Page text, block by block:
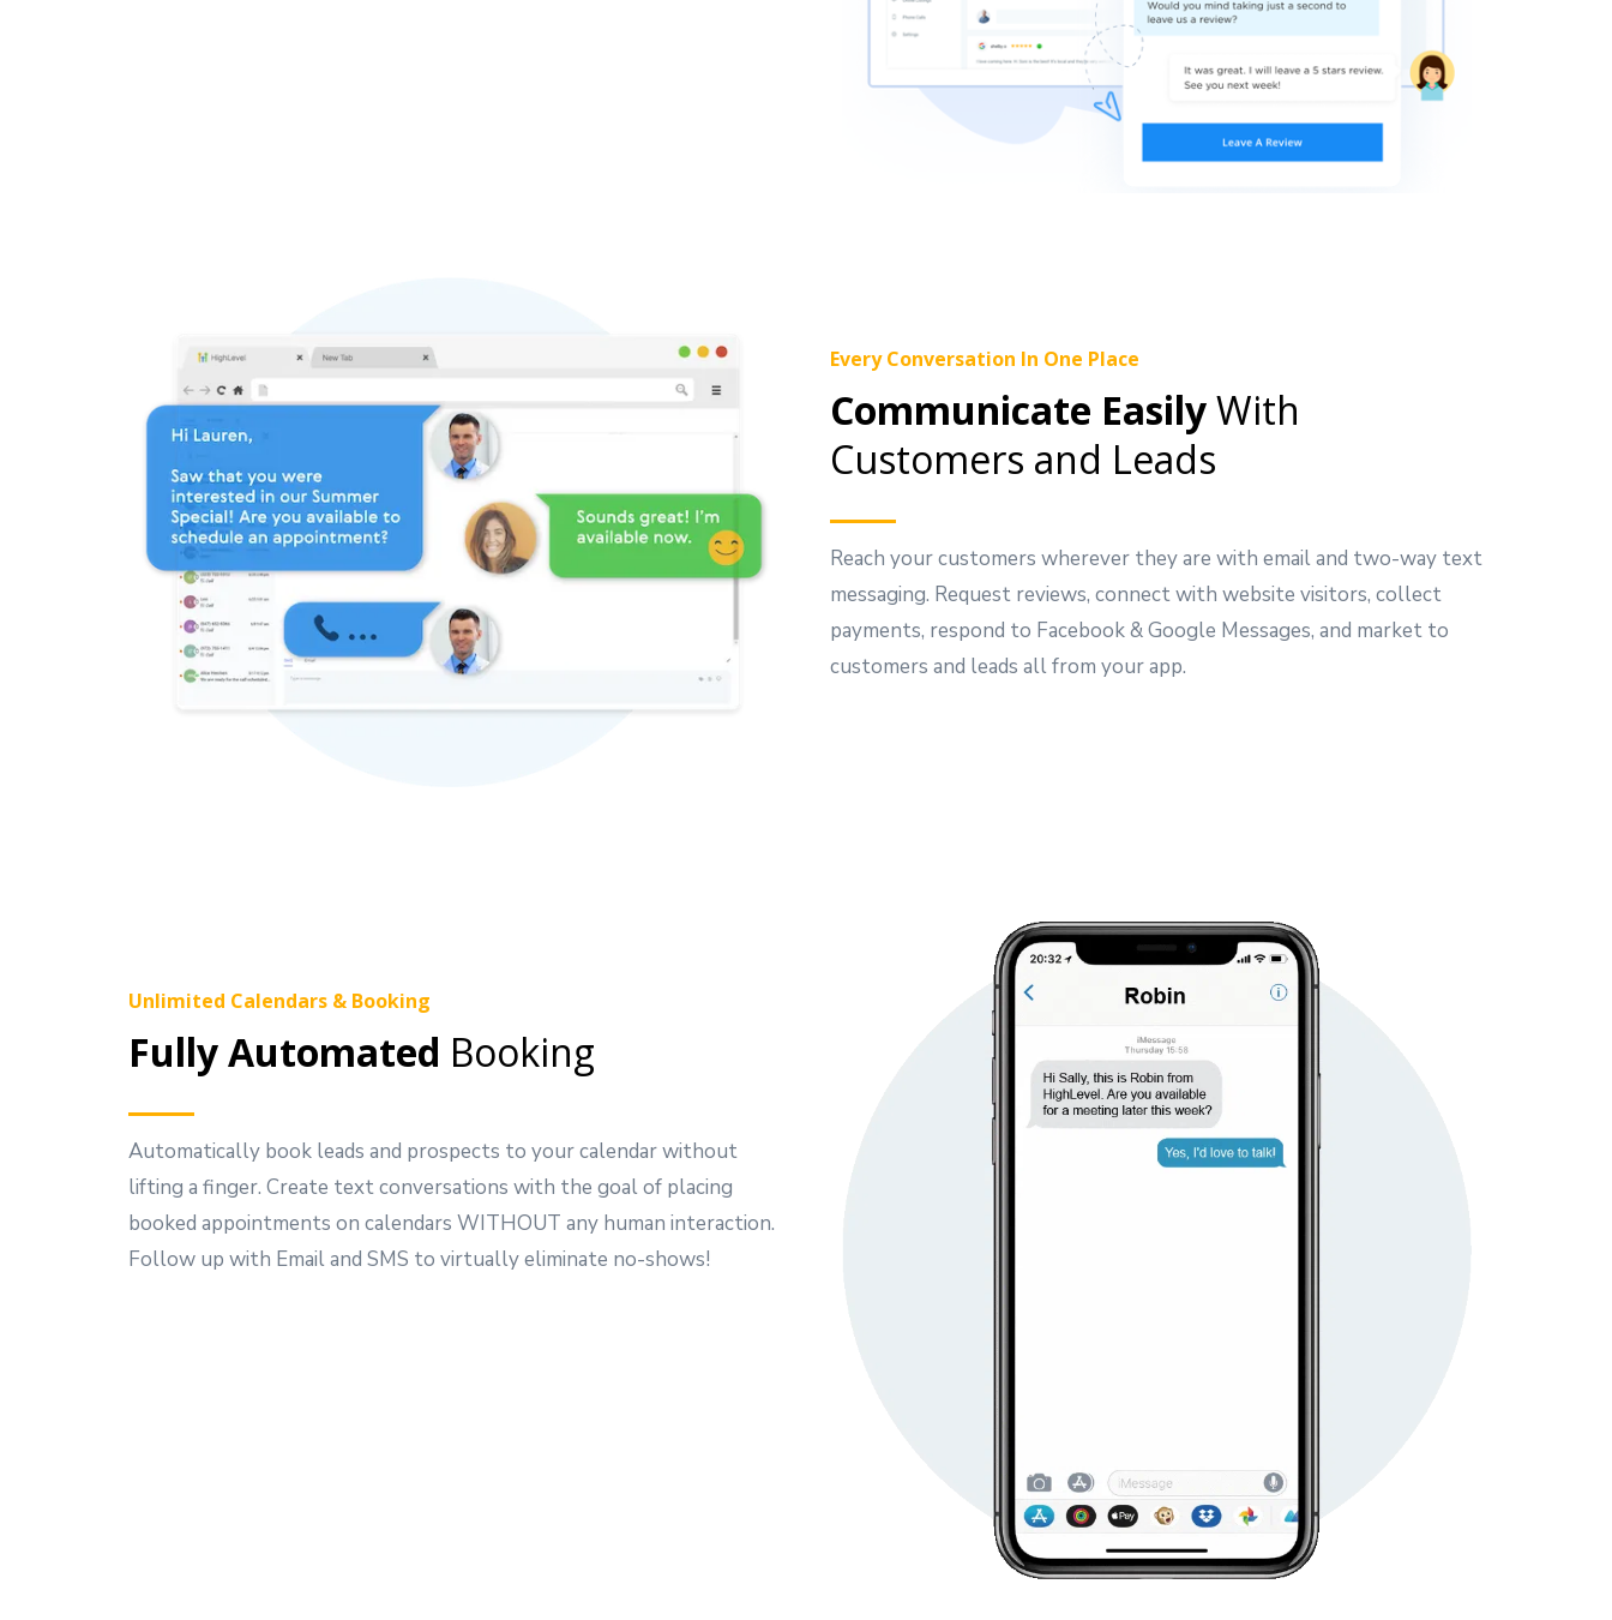
Every Conversation In One Place
Communicate EasilyWith
Customers and Leads
Reach your customers wherever they are with email and two-way text
messaging. Request reviews, connect with website visitors, collect
payments, respond to Facebook & Google Messages, and market to
customers and leads all from your app.
Unlimited Calendars & Booking
Fully Automated Booking
Automatically book leads and prospects to your calendar without
lifting a finger. Create text conversations with the goal of placing
booked appointments on calendars WITHOUT any human interaction.
Follow up with Email and SMS to virtually eliminate no-shows!